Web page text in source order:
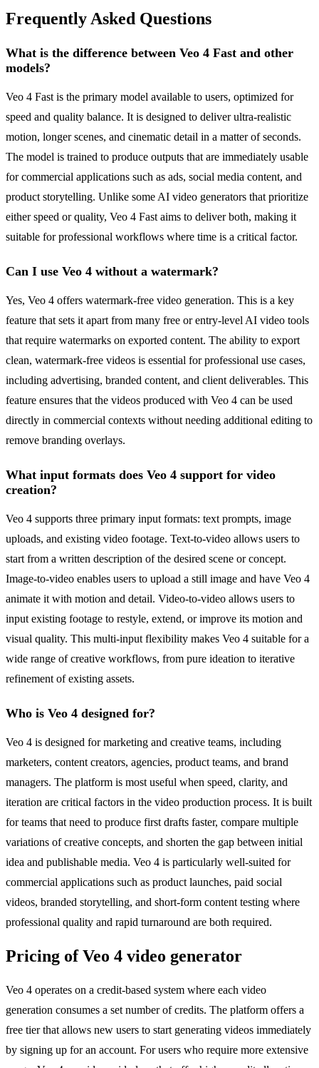
Frequently Asked Questions
What is the difference between Veo 4 Fast and other
models?
Veo 4 Fast is the primary model available to users, optimized for
speed and quality balance. It is designed to deliver ultra-realistic
motion, longer scenes, and cinematic detail in a matter of seconds.
The model is trained to produce outputs that are immediately usable
for commercial applications such as ads, social media content, and
product storytelling. Unlike some AI video generators that prioritize
either speed or quality, Veo 4 Fast aims to deliver both, making it
suitable for professional workflows where time is a critical factor.
Can I use Veo 4 without a watermark?
Yes, Veo 4 offers watermark-free video generation. This is a key
feature that sets it apart from many free or entry-level AI video tools
that require watermarks on exported content. The ability to export
clean, watermark-free videos is essential for professional use cases,
including advertising, branded content, and client deliverables. This
feature ensures that the videos produced with Veo 4 can be used
directly in commercial contexts without needing additional editing to
remove branding overlays.
What input formats does Veo 4 support for video
creation?
Veo 4 supports three primary input formats: text prompts, image
uploads, and existing video footage. Text-to-video allows users to
start from a written description of the desired scene or concept.
Image-to-video enables users to upload a still image and have Veo 4
animate it with motion and detail. Video-to-video allows users to
input existing footage to restyle, extend, or improve its motion and
visual quality. This multi-input flexibility makes Veo 4 suitable for a
wide range of creative workflows, from pure ideation to iterative
refinement of existing assets.
Who is Veo 4 designed for?
Veo 4 is designed for marketing and creative teams, including
marketers, content creators, agencies, product teams, and brand
managers. The platform is most useful when speed, clarity, and
iteration are critical factors in the video production process. It is built
for teams that need to produce first drafts faster, compare multiple
variations of creative concepts, and shorten the gap between initial
idea and publishable media. Veo 4 is particularly well-suited for
commercial applications such as product launches, paid social
videos, branded storytelling, and short-form content testing where
professional quality and rapid turnaround are both required.
Pricing of Veo 4 video generator
Veo 4 operates on a credit-based system where each video
generation consumes a set number of credits. The platform offers a
free tier that allows new users to start generating videos immediately
by signing up for an account. For users who require more extensive